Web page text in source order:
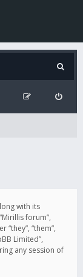
with its
forum”,
“them”,
Limited”,
any session of